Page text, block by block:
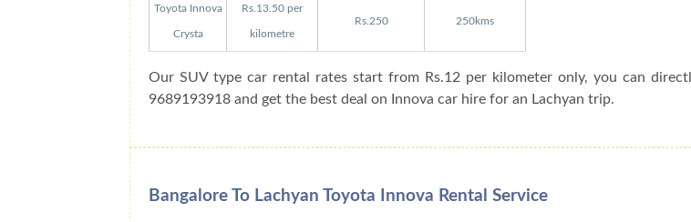
Toyota Innova
Crysta
Rs.13.50 per
kilometre
Rs.250 250kms
Our SUV type car rental rates start from Rs.12 per kilometer only, you can
9689193918 and get the best deal on Innova car hire for an Lachyan trip.
Bangalore To Lachyan Toyota Innova Rental Service